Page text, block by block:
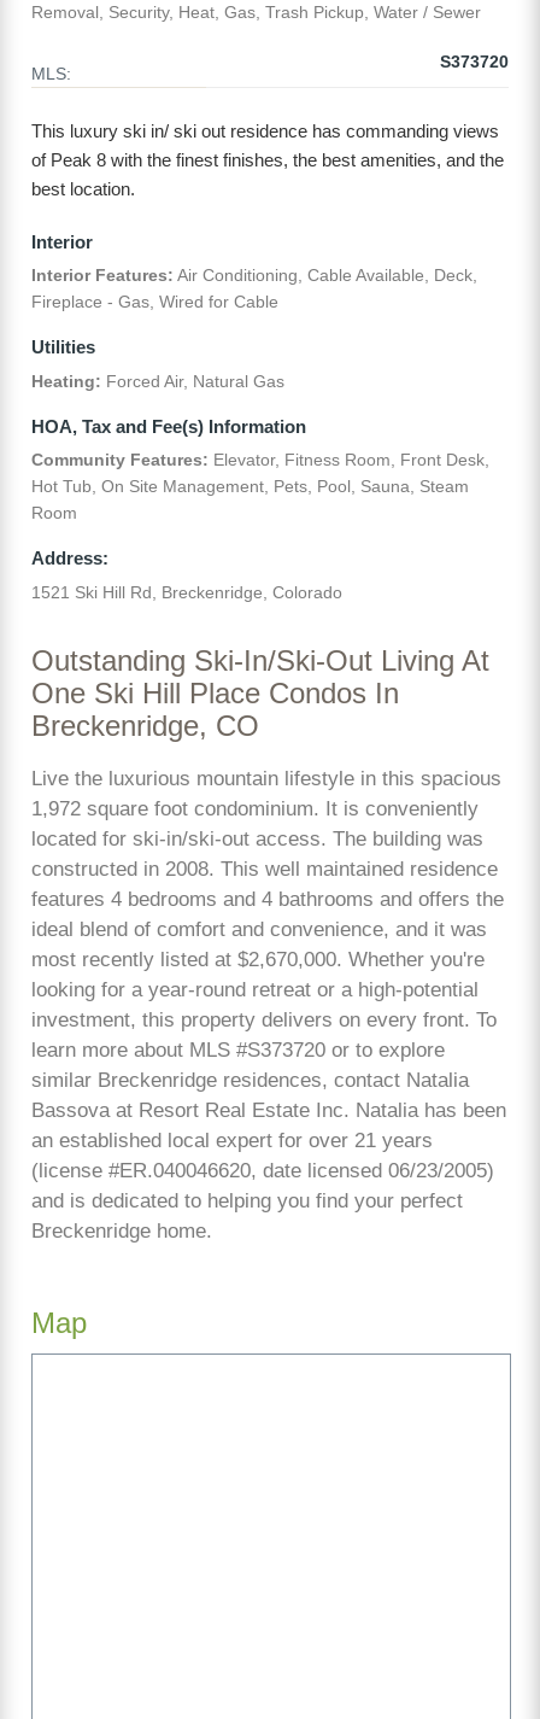
Removal, Security, Heat, Gas, Trash Pickup, Water / Sewer
MLS:
S373720
This luxury ski in/ ski out residence has commanding views
of Peak 8 with the finest finishes, the best amenities, and the
best location.
Interior
Interior Features: Air Conditioning, Cable Available, Deck,
Fireplace - Gas, Wired for Cable
Utilities
Heating: Forced Air, Natural Gas
HOA, Tax and Fee(s) Information
Community Features: Elevator, Fitness Room, Front Desk,
Hot Tub, On Site Management, Pets, Pool, Sauna, Steam
Room
Address:
1521 Ski Hill Rd, Breckenridge, Colorado
Outstanding Ski-In/Ski-Out Living At
One Ski Hill Place Condos In
Breckenridge, CO
Live the luxurious mountain lifestyle in this spacious
1,972 square foot condominium. It is conveniently
located for ski-in/ski-out access. The building was
constructed in 2008. This well maintained residence
features 4 bedrooms and 4 bathrooms and offers the
ideal blend of comfort and convenience, and it was
most recently listed at $2,670,000. Whether you're
looking for a year-round retreat or a high-potential
investment, this property delivers on every front. To
learn more about MLS #S373720 or to explore
similar Breckenridge residences, contact Natalia
Bassova at Resort Real Estate Inc. Natalia has been
an established local expert for over 21 years
(license #ER.040046620, date licensed 06/23/2005)
and is dedicated to helping you find your perfect
Breckenridge home.
Map